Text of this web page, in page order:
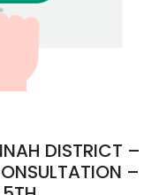
DISTRICT –
–